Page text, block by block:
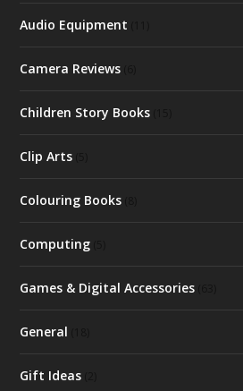
Audio Equipment
Camera Reviews
Children Story Books
Clip Arts
Colouring Books
Computing
Games & Digital Accessories
General
Gift Ideas